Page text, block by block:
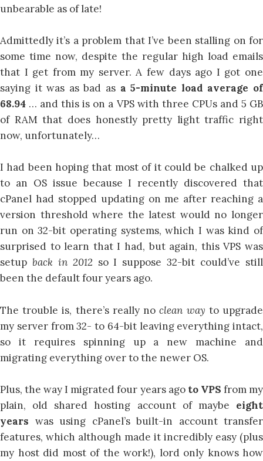
unbearable as of late!
Admittedly it’s a problem that I’ve been stalling on for
some time now, despite the regular high load emails
that I get from my server. A few days ago I got one
saying it was as bad as a 5-minute load average of
68.94 … and this is on a VPS with three CPUs and 5 GB
of RAM that does honestly pretty light traffic right
now, unfortunately…
I had been hoping that most of it could be chalked up
to an OS issue because I recently discovered that
cPanel had stopped updating on me after reaching a
version threshold where the latest would no longer
run on 32-bit operating systems, which I was kind of
surprised to learn that I had, but again, this VPS was
setup back in 2012 so I suppose 32-bit could’ve still
been the default four years ago.
The trouble is, there’s really noclean way to upgrade
my server from 32- to 64-bit leaving everything intact,
so it requires spinning up a new machine and
migrating everything over to the newer OS.
Plus, the way I migrated four years ago to VPS from my
plain, old shared hosting account of maybe eight
years was using cPanel’s built-in account transfer
features, which although made it incredibly easy (plus
my host did most of the work!), lord only knows how